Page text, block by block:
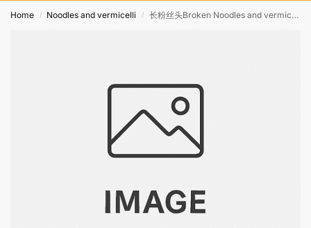
Home / Noodles and vermicelli / 长粉丝头Broken Noodles and vermicelli 12-15